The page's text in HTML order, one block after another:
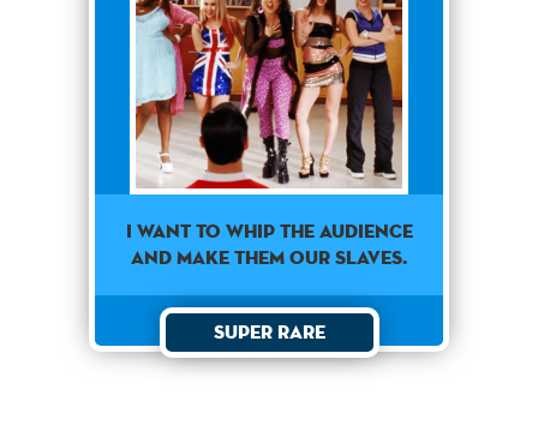
I WANT TO WHIP THE AUDIENCE
AND MAKE THEM OUR SLAVES.
Super Rare